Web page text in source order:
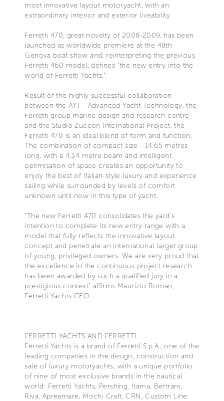
most innovative layout motoryacht, with an
extraordinary interior and exterior liveability.
Ferretti 470, great novelty of 2008-2009, has been
launched as worldwide premiere at the 48th
Genova boat show and, reinterpreting the previous
Ferretti 460 model, defines "the new entry into the
world of Ferretti Yachts."
Result of the highly successful collaboration
between the AYT - Advanced Yacht Technology, the
Ferretti group marine design and research centre
and the Studio Zuccon International Project, the
Ferretti 470 is an ideal blend of form and function.
The combination of compact size - 14.65 metres
long, with a 4.34 metre beam and intelligent
optimisation of space creates an opportunity to
enjoy the best of Italian-style luxury and experience
sailing while surrounded by levels of comfort
unknown until now in this type of yacht.
"The new Ferretti 470 consolidates the yard's
intention to complete its new entry range with a
model that fully reflects the innovative layout
concept and penetrate an international target group
of young, privileged owners. We are very proud that
the excellence in the continuous project research
has been awarded by such a qualified jury in a
prestigious context" affirms Maurizio Roman,
Ferretti Yachts CEO.
FERRETTI YACHTS AND FERRETTI
Ferretti Yachts is a brand of Ferretti S.p.A., one of the
leading companies in the design, construction and
sale of luxury motoryachts, with a unique portfolio
of nine of most exclusive brands in the nautical
world: Ferretti Yachts, Pershing, Itama, Bertram,
Riva, Apreamare, Mochi Craft, CRN, Custom Line.